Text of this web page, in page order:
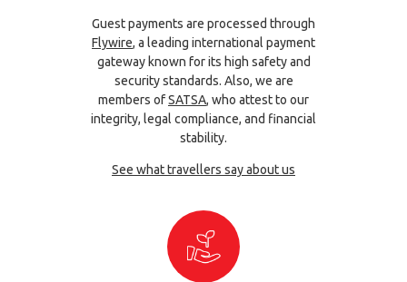
Guest payments are processed through
Flywire, a leading international payment
gateway known for its high safety and
security standards. Also, we are
members ofSATSA, who attest to our
integrity, legal compliance, and financial
stability.
See what travellers say about us